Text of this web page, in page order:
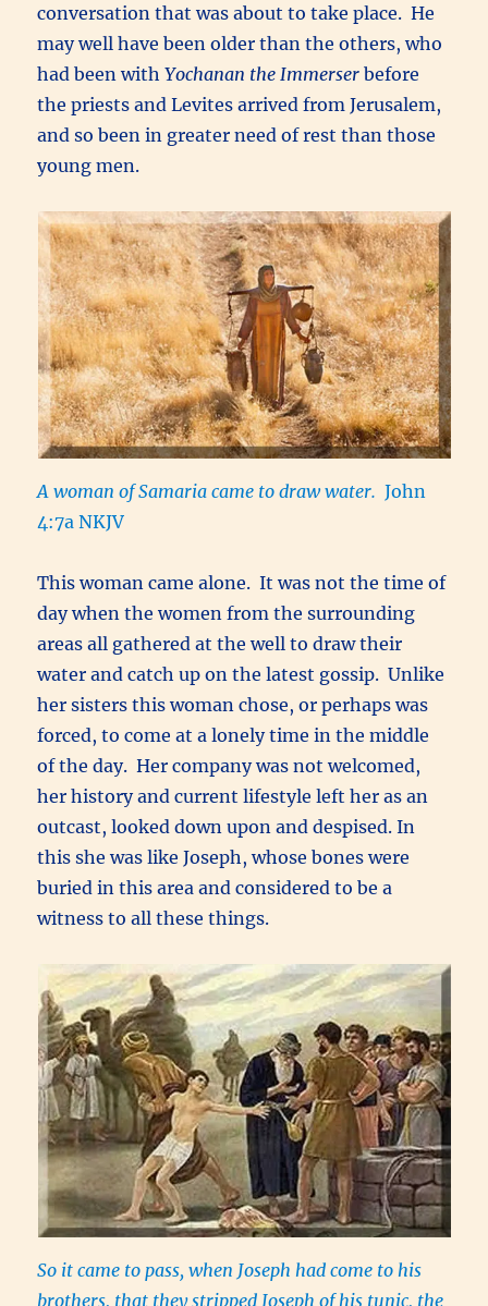
conversation that was about to take place. He
may well have been older than the others, who
had been withYochanan the Immerser before
the priests and Levites arrived from Jerusalem,
and so been in greater need of rest than those
young men.
A woman of Samaria came to draw water.John
4:7a NKJV
This woman came alone. It was not the time of
day when the women from the surrounding
areas all gathered at the well to draw their
water and catch up on the latest gossip. Unlike
her sisters this woman chose, or perhaps was
forced, to come at a lonely time in the middle
of the day. Her company was not welcomed,
her history and current lifestyle left her as an
outcast, looked down upon and despised. In
this she was like Joseph, whose bones were
buried in this area and considered to be a
witness to all these things.
So it came to pass, when Joseph had come to his
brothers, that they stripped Joseph of his tunic, the